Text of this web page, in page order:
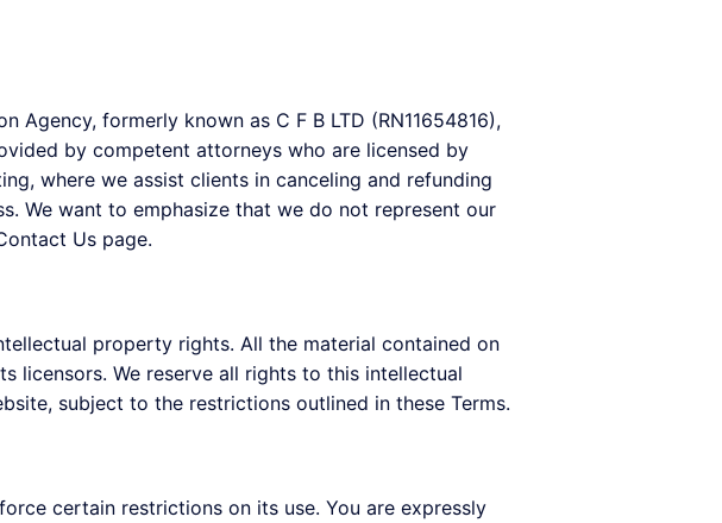
Agency, formerly known as C F B LTD (RN11654816),
by competent attorneys who are licensed by
where we assist clients in canceling and refunding
We want to emphasize that we do not represent our
Us page.
property rights. All the material contained on
licensors. We reserve all rights to this intellectual
subject to the restrictions outlined in these Terms.
certain restrictions on its use. You are expressly